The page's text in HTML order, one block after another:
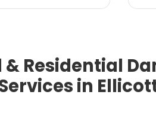
Residential
in